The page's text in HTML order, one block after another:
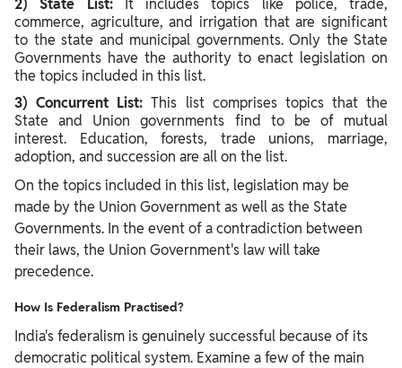
commerce, agriculture, and irrigation that are significant
to the state and municipal governments. Only the State
Governments have the authority to enact legislation on
the topics included in this list.
3) Concurrent List:This list comprises topics that the
State and Union governments find to be of mutual
interest. Education, forests, trade unions, marriage,
adoption, and succession are all on the list.
On the topics included in this list, legislation may be
made by the Union Government as well as the State
Governments. In the event of a contradiction between
their laws, the Union Government's law will take
precedence.
How Is Federalism Practised?
India's federalism is genuinely successful because of its
democratic political system. Examine a few of the main